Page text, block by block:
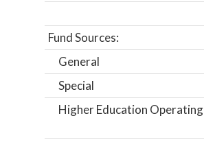
Fund Sources:
General
Special
Higher Education Operating